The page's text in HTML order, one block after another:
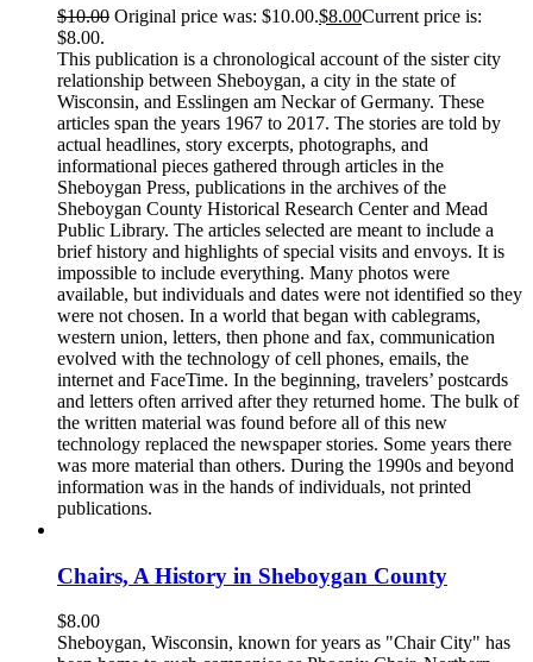
$10.00 Original price was: $10.00.$8.00Current price is:
$8.00.
This publication is a chronological account of the sister city
relationship between Sheboygan, a city in the state of
Wisconsin, and Esslingen am Neckar of Germany. These
articles span the years 1967 to 2017. The stories are told by
actual headlines, story excerpts, photographs, and
informational pieces gathered through articles in the
Sheboygan Press, publications in the archives of the
Sheboygan County Historical Research Center and Mead
Public Library. The articles selected are meant to include a
brief history and highlights of special visits and envoys. It is
impossible to include everything. Many photos were
available, but individuals and dates were not identified so they
were not chosen. In a world that began with cablegrams,
western union, letters, then phone and fax, communication
evolved with the technology of cell phones, emails, the
internet and FaceTime. In the beginning, travelers’ postcards
and letters often arrived after they returned home. The bulk of
the written material was found before all of this new
technology replaced the newspaper stories. Some years there
was more material than others. During the 1990s and beyond
information was in the hands of individuals, not printed
publications.
Chairs, A History in Sheboygan County
$8.00
Sheboygan, Wisconsin, known for years as "Chair City" has